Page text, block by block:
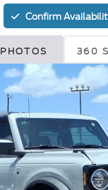
Confirm
PHOTOS 360